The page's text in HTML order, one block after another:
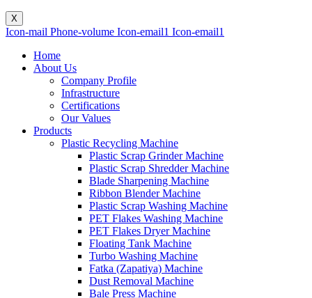
X
Icon-mail Phone-volume Icon-email1 Icon-email1
Home
About Us
Company Profile
Infrastructure
Certifications
Our Values
Products
Plastic Recycling Machine
Plastic Scrap Grinder Machine
Plastic Scrap Shredder Machine
Blade Sharpening Machine
Ribbon Blender Machine
Plastic Scrap Washing Machine
PET Flakes Washing Machine
PET Flakes Dryer Machine
Floating Tank Machine
Turbo Washing Machine
Fatka (Zapatiya) Machine
Dust Removal Machine
Bale Press Machine